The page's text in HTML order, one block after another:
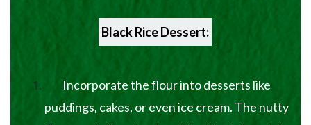
Black Rice Dessert:
Incorporate the flour into desserts like
puddings, cakes, or even ice cream. The nutty